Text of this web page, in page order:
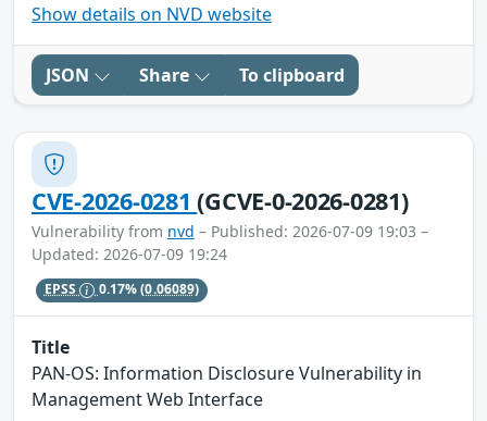
Show details on NVD website
JSON Share To clipboard
CVE-2026-0281(GCVE-0-2026-0281)
Vulnerability from nvd – Published: 2026-07-09 19:03 –
Updated: 2026-07-09 19:24
EPSS 0.17%(0.06089)
Title
PAN-OS: Information Disclosure Vulnerability in
Management Web Interface